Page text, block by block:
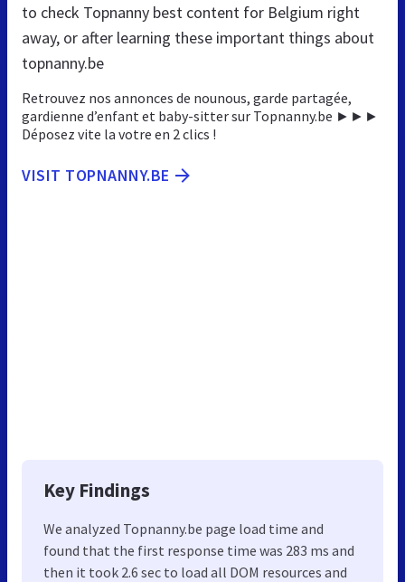
to check Topnanny best content for Belgium right
away, or after learning these important things about
topnanny.be
Retrouvez nos annonces de nounous, garde partagée,
gardienne d’enfant et baby-sitter sur Topnanny.be ►►►
Déposez vite la votre en 2 clics !
VISIT TOPNANNY.BE
Key Findings
We analyzed Topnanny.be page load time and
found that the first response time was 283 ms and
then it took 2.6 sec to load all DOM resources and